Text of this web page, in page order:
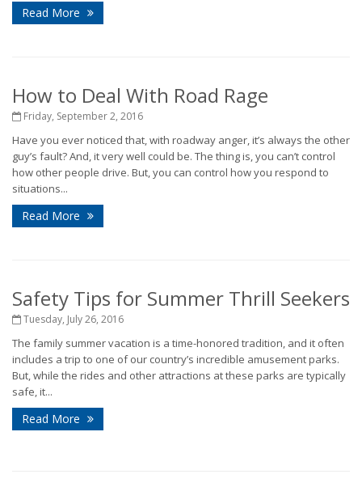
Read More
How to Deal With Road Rage
Friday, September 2, 2016
Have you ever noticed that, with roadway anger, it’s always the other
guy’s fault? And, it very well could be. The thing is, you can’t control
how other people drive. But, you can control how you respond to
situations...
Read More
Safety Tips for Summer Thrill Seekers
Tuesday, July 26, 2016
The family summer vacation is a time-honored tradition, and it often
includes a trip to one of our country’s incredible amusement parks.
But, while the rides and other attractions at these parks are typically
safe, it...
Read More